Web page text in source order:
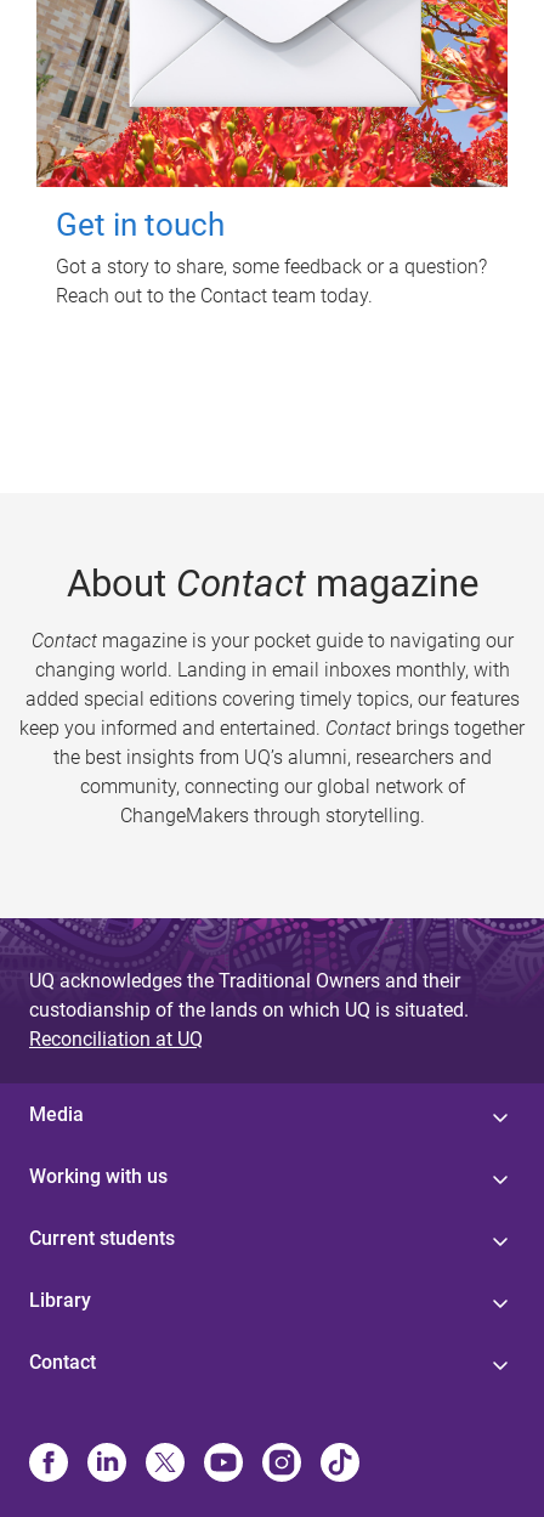
Get in touch
Got a story to share, some feedback or a question?
Reach out to the Contact team today.
About Contactmagazine
Contactmagazine is your pocket guide to navigating our
changing world. Landing in email inboxes monthly, with
added special editions covering timely topics, our features
keep you informed and entertained. Contact brings together
the best insights from UQ’s alumni, researchers and
community, connecting our global network of
ChangeMakers through storytelling.
UQ acknowledges the Traditional Owners and their
custodianship of the lands on which UQ is situated.
Reconciliation at UQ
Media
Working with us
Current students
Library
Contact